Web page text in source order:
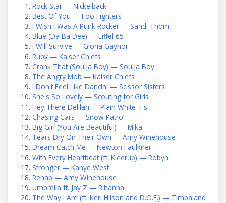
Rock Star — Nickelback
Best Of You — Foo Fighters
I Wish I Was A Punk Rocker — Sandi Thom
Blue (Da Ba Dee) — Eiffel 65
I Will Survive — Gloria Gaynor
Ruby — Kaiser Chiefs
Crank That (Soulja Boy) — Soulja Boy
The Angry Mob — Kaiser Chiefs
I Don't Feel Like Dancin' — Scissor Sisters
She's So Lovely — Scouting for Girls
Hey There Delilah — Plain White T's
Chasing Cars — Snow Patrol
Big Girl (You Are Beautiful) — Mika
Tears Dry On Their Own — Amy Winehouse
Dream Catch Me — Newton Faulkner
With Every Heartbeat (ft. Kleerup) — Robyn
Stronger — Kanye West
Rehab — Amy Winehouse
Umbrella ft. Jay Z — Rihanna
The Way I Are (ft. Keri Hilson and D.O.E.) — Timbaland